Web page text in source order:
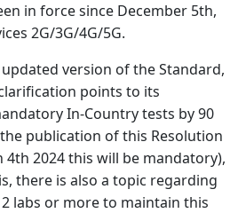
in force since December 5th,
2G/3G/4G/5G.
version of the Standard,
points to its
In-Country tests by 90
publication of this Resolution
2024 this will be mandatory),
there is also a topic regarding
labs or more to maintain this